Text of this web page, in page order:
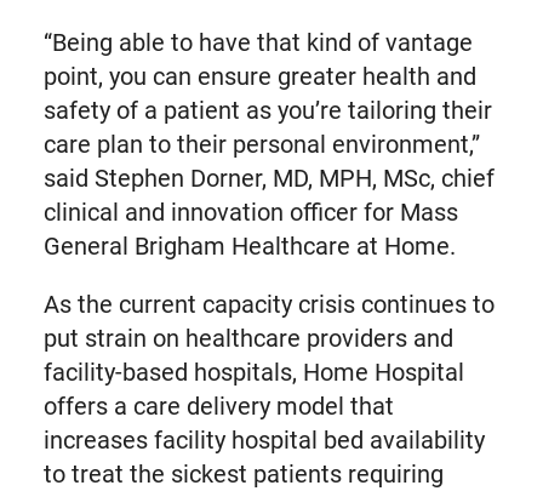
“Being able to have that kind of vantage
point, you can ensure greater health and
safety of a patient as you’re tailoring their
care plan to their personal environment,”
said Stephen Dorner, MD, MPH, MSc, chief
clinical and innovation officer for Mass
General Brigham Healthcare at Home.
As the current capacity crisis continues to
put strain on healthcare providers and
facility-based hospitals, Home Hospital
offers a care delivery model that
increases facility hospital bed availability
to treat the sickest patients requiring